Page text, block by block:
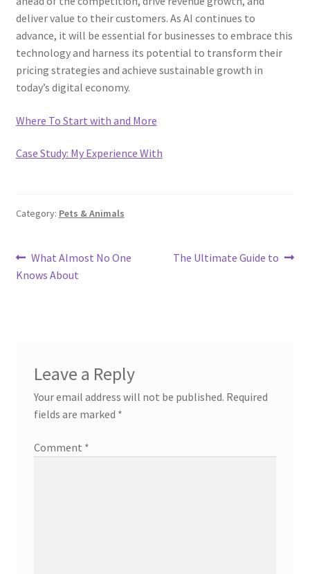
deliver value to their customers. As AI continues to
advance, it will be essential for businesses to embrace this
technology and harness its potential to transform their
pricing strategies and achieve sustainable growth in
today’s digital economy.
Where To Start with and More
Case Study: My Experience With
Category: Pets & Animals
Post
navigation
Previous
post:
What Almost No One
Knows About
Next
The Ultimate Guide to
Leave a Reply
Your email address will not be published. Required
fields are marked *
Comment *